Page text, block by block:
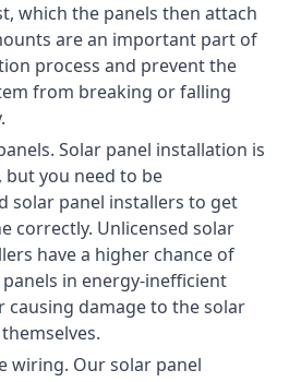
which the panels then attach
are an important part of
process and prevent the
from breaking or falling
Solar panel installation is
but you need to be
solar panel installers to get
correctly. Unlicensed solar
have a higher chance of
in energy-inefficient
causing damage to the solar
wiring. Our solar panel